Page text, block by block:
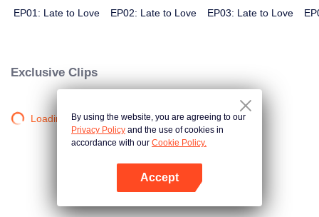
EP01: Late to Love EP02: Late to Love EP03: Late to Love
Exclusive Clips
Loading…By using the website, you are agreeing to our
Privacy Policy and the use of cookies in
accordance with our Cookie Policy.
Accept